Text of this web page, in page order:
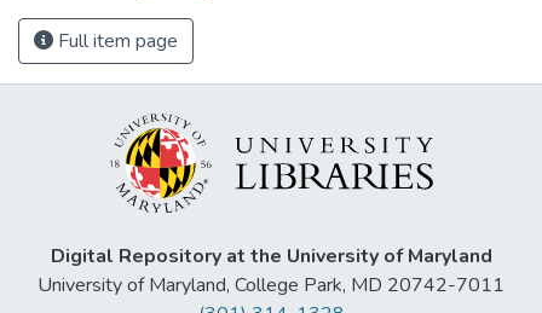
Full item page
Digital Repository at the University of Maryland
University of Maryland, College Park, MD 20742-7011